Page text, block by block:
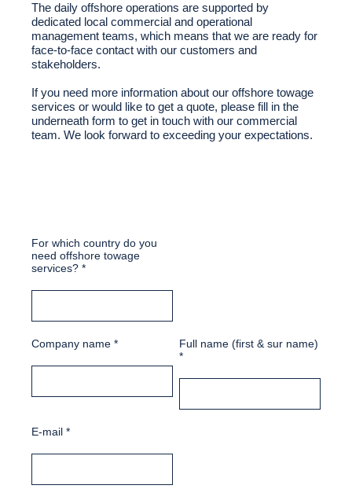
The daily offshore operations are supported by
dedicated local commercial and operational
management teams, which means that we are ready for
face-to-face contact with our customers and
stakeholders.
If you need more information about our offshore towage
services or would like to get a quote, please fill in the
underneath form to get in touch with our commercial
team. We look forward to exceeding your expectations.
For which country do you
need offshore towage
services? *
Company name *
Full name (first & sur name)
*
E-mail *